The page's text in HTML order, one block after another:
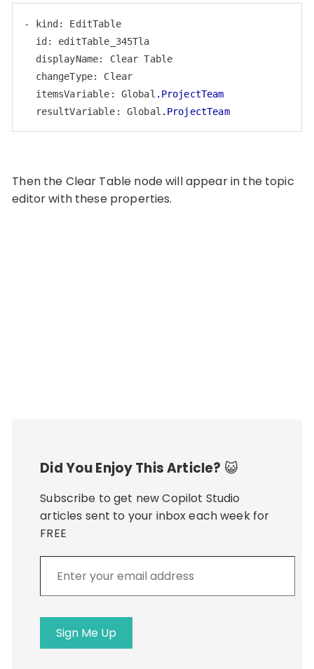
- kind: EditTable
id: editTable_345Tla
displayName: Clear Table
changeType: Clear
itemsVariable : Global .ProjectTeam
resultVariable : Global .ProjectTeam
Then the Clear Table node will appear in the topic
editor with these properties.
Did You Enjoy This Article? 😺
Subscribe to get new Copilot Studio
articles sent to your inbox each week for
FREE
your
email
address
Sign Me Up